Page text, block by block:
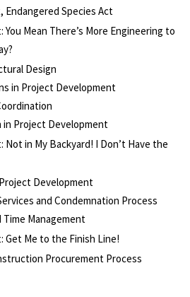
Endangered Species Act
Mean There’s More Engineering to
Design
in Project Development
in Project Development
Not in My Backyard! I Don’t Have the
Development
and Condemnation Process
Time Management
Get Me to the Finish Line!
Procurement Process